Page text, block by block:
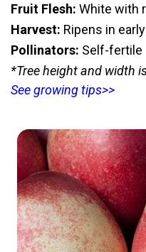
Fruit Flesh: White with
Harvest: Ripens in
Pollinators: Self-fertile
*Tree height and width
See growing tips>>